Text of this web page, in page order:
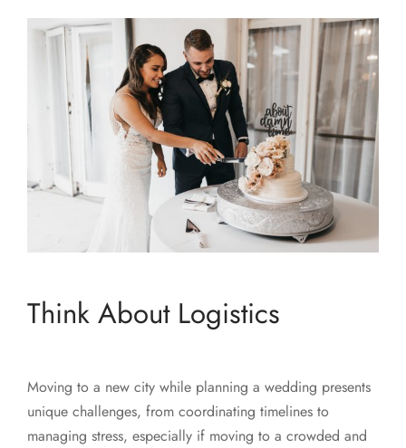
Think About Logistics
Moving to a new city while planning a wedding presents
unique challenges, from coordinating timelines to
managing stress, especially if moving to a crowded and